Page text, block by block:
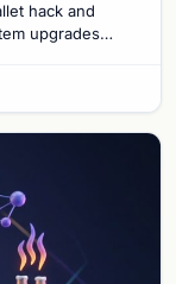
hack and
upgrades